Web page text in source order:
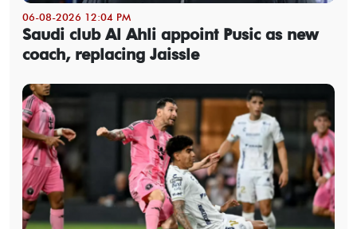
06-08-2026 12:04 PM
Saudi club Al Ahli appoint Pusic as new
coach, replacing Jaissle